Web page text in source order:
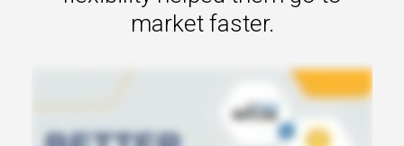
market faster.